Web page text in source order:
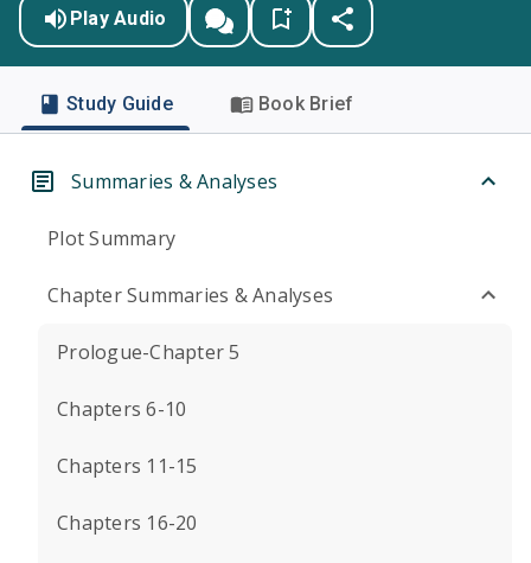
Play Audio
Study Guide Book Brief
Summaries & Analyses
Plot Summary
Chapter Summaries & Analyses
Prologue-Chapter 5
Chapters 6-10
Chapters 11-15
Chapters 16-20